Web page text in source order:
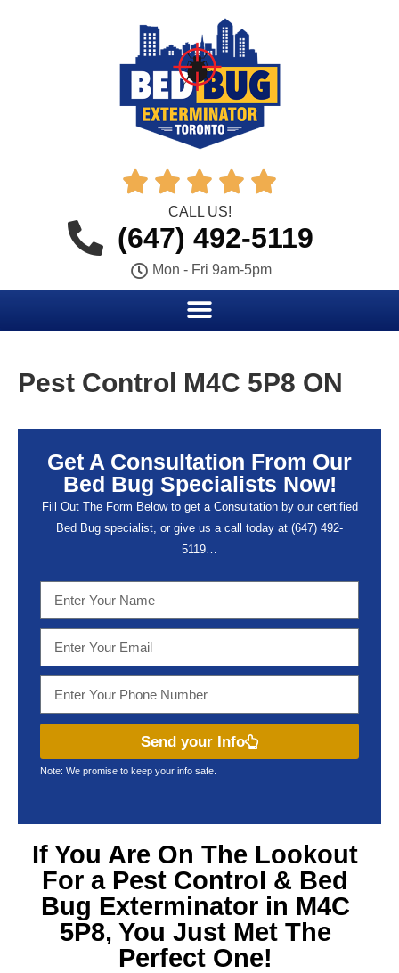
    
CALL US!
(647) 492-5119
Mon - Fri 9am-5pm
Pest Control M4C 5P8 ON
Get A Consultation From Our
Bed Bug Specialists Now!
Fill Out The Form Below to get a Consultation by our certified
Bed Bug specialist, or give us a call today at (647) 492-
5119…
Send your Info
Note: We promise to keep your info safe.
If You Are On The Lookout
For a Pest Control & Bed
Bug Exterminator in M4C
5P8, You Just Met The
Perfect One!